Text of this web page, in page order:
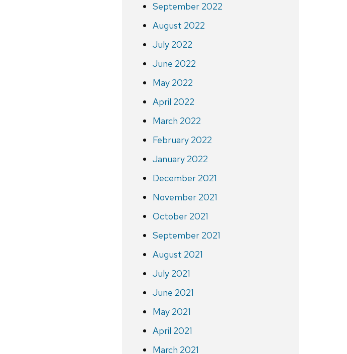
September 2022
August 2022
July 2022
June 2022
May 2022
April 2022
March 2022
February 2022
January 2022
December 2021
November 2021
October 2021
September 2021
August 2021
July 2021
June 2021
May 2021
April 2021
March 2021